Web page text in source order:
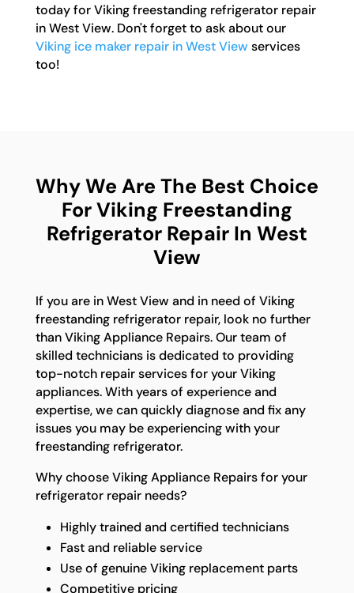
today for Viking freestanding refrigerator repair
in West View. Don't forget to ask about our
Viking ice maker repair in West View services
too!
Why We Are The Best Choice
For Viking Freestanding
Refrigerator Repair In West
View
If you are in West View and in need of Viking
freestanding refrigerator repair, look no further
than Viking Appliance Repairs. Our team of
skilled technicians is dedicated to providing
top-notch repair services for your Viking
appliances. With years of experience and
expertise, we can quickly diagnose and fix any
issues you may be experiencing with your
freestanding refrigerator.
Why choose Viking Appliance Repairs for your
refrigerator repair needs?
Highly trained and certified technicians
Fast and reliable service
Use of genuine Viking replacement parts
Competitive pricing